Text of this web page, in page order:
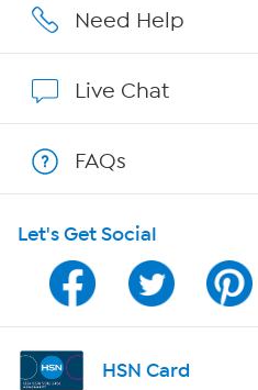
Careers
Show Hosts
Shop With HSN
HSN on Mobile
Program Guide
Channel Finder
Need Help
Live Chat
FAQs
Let's Get Social
HSN Card